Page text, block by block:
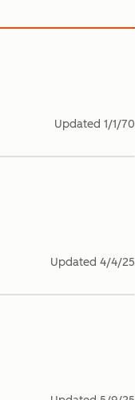
Updated 1/1/70
Updated 4/4/25